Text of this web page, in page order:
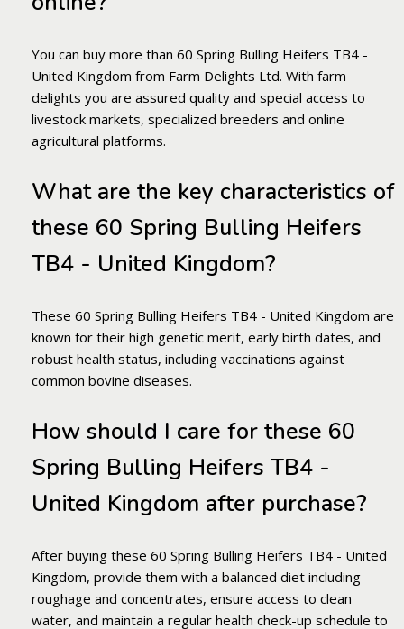
You can buy more than 60 Spring Bulling Heifers TB4 -
United Kingdom from Farm Delights Ltd. With farm
delights you are assured quality and special access to
livestock markets, specialized breeders and online
agricultural platforms.
What are the key characteristics of
these 60 Spring Bulling Heifers
TB4 - United Kingdom?
These 60 Spring Bulling Heifers TB4 - United Kingdom are
known for their high genetic merit, early birth dates, and
robust health status, including vaccinations against
common bovine diseases.
How should I care for these 60
Spring Bulling Heifers TB4 -
United Kingdom after purchase?
After buying these 60 Spring Bulling Heifers TB4 - United
Kingdom, provide them with a balanced diet including
roughage and concentrates, ensure access to clean
water, and maintain a regular health check-up schedule to